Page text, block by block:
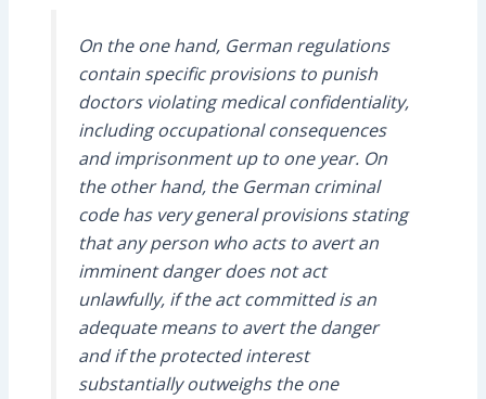
On the one hand, German regulations
contain specific provisions to punish
doctors violating medical confidentiality,
including occupational consequences
and imprisonment up to one year. On
the other hand, the German criminal
code has very general provisions stating
that any person who acts to avert an
imminent danger does not act
unlawfully, if the act committed is an
adequate means to avert the danger
and if the protected interest
substantially outweighs the one